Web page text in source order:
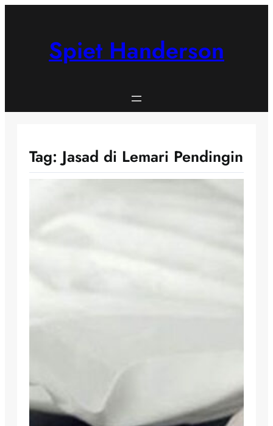
Spiet Handerson
Tag: Jasad di Lemari Pendingin